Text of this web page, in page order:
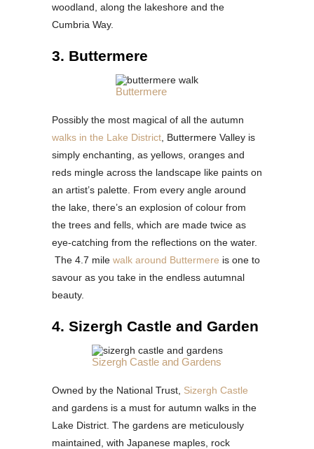
woodland, along the lakeshore and the
Cumbria Way.
3. Buttermere
Buttermere
Possibly the most magical of all the autumn
walks in the Lake District , Buttermere Valley is
simply enchanting, as yellows, oranges and
reds mingle across the landscape like paints on
an artist’s palette. From every angle around
the lake, there’s an explosion of colour from
the trees and fells, which are made twice as
eye-catching from the reflections on the water.
The 4.7 mile walk around Buttermere is one to
savour as you take in the endless autumnal
beauty.
4. Sizergh Castle and Garden
Sizergh Castle and Gardens
Owned by the National Trust, Sizergh Castle
and gardens is a must for autumn walks in the
Lake District. The gardens are meticulously
maintained, with Japanese maples, rock